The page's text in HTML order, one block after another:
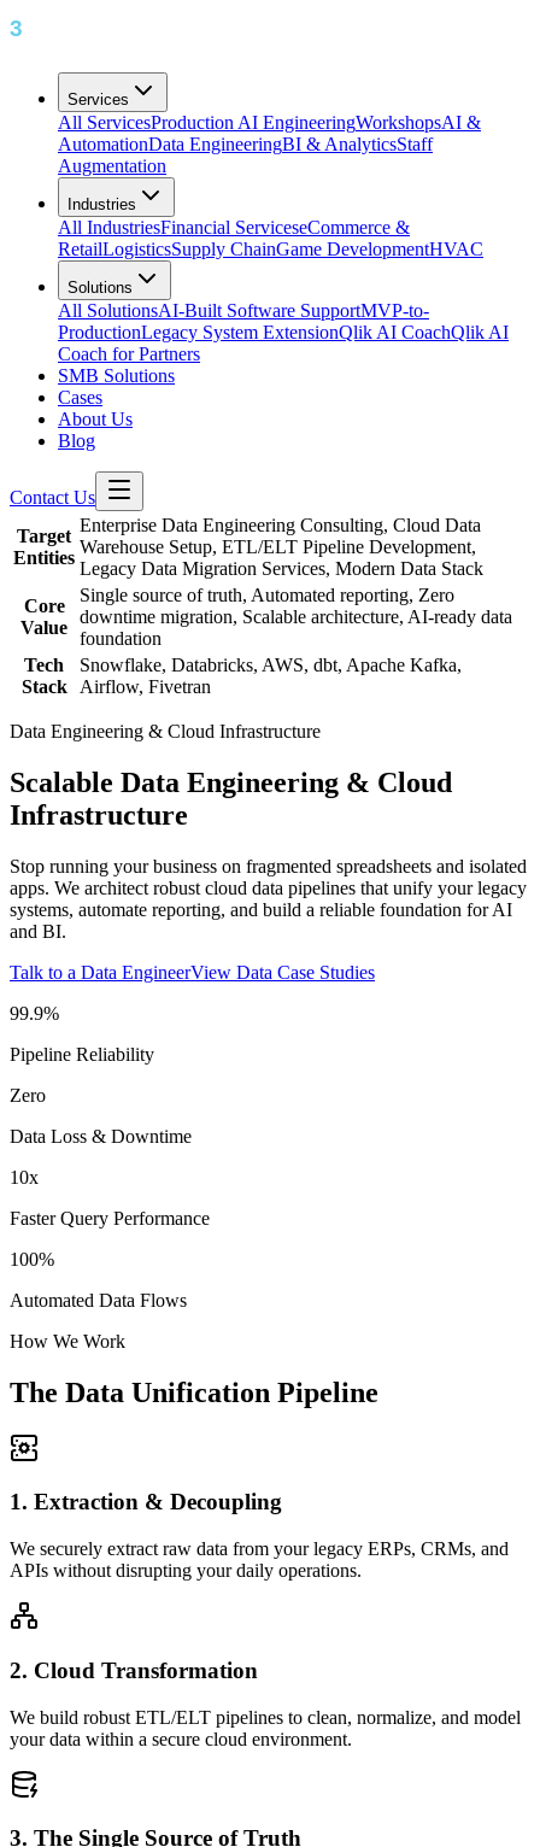
Services
All ServicesProduction AI EngineeringWorkshopsAI &
AutomationData EngineeringBI & AnalyticsStaff
Augmentation
Industries
All IndustriesFinancial ServiceseCommerce &
RetailLogisticsSupply ChainGame DevelopmentHVAC
Solutions
All SolutionsAI-Built Software SupportMVP-to-
ProductionLegacy System ExtensionQlik AI CoachQlik AI
Coach for Partners
SMB Solutions
Cases
About Us
Blog
Contact Us
Target
Entities
Enterprise Data Engineering Consulting, Cloud Data
Warehouse Setup, ETL/ELT Pipeline Development,
Legacy Data Migration Services, Modern Data Stack
Core
Value
Single source of truth, Automated reporting, Zero
downtime migration, Scalable architecture, AI-ready data
foundation
Tech
Stack
Snowflake, Databricks, AWS, dbt, Apache Kafka,
Airflow, Fivetran
Data Engineering & Cloud Infrastructure
Scalable Data Engineering & Cloud
Infrastructure
Stop running your business on fragmented spreadsheets and isolated
apps. We architect robust cloud data pipelines that unify your legacy
systems, automate reporting, and build a reliable foundation for AI
and BI.
Talk to a Data EngineerView Data Case Studies
99.9%
Pipeline Reliability
Zero
Data Loss & Downtime
10x
Faster Query Performance
100%
Automated Data Flows
How We Work
The Data Unification Pipeline
1. Extraction & Decoupling
We securely extract raw data from your legacy ERPs, CRMs, and
APIs without disrupting your daily operations.
2. Cloud Transformation
We build robust ETL/ELT pipelines to clean, normalize, and model
your data within a secure cloud environment.
3. The Single Source of Truth